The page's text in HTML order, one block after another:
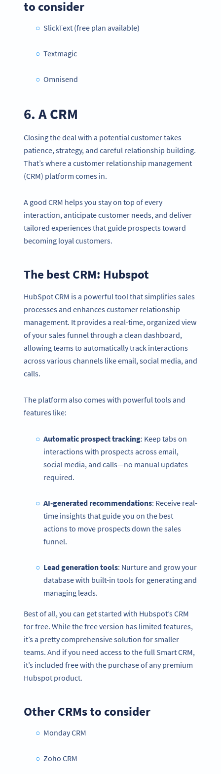
to consider
SlickText (free plan available)
Textmagic
Omnisend
6. A CRM
Closing the deal with a potential customer takes
patience, strategy, and careful relationship building.
That’s where a customer relationship management
(CRM) platform comes in.
A good CRM helps you stay on top of every
interaction, anticipate customer needs, and deliver
tailored experiences that guide prospects toward
becoming loyal customers.
The best CRM: Hubspot
HubSpot CRM is a powerful tool that simplifies sales
processes and enhances customer relationship
management. It provides a real-time, organized view
of your sales funnel through a clean dashboard,
allowing teams to automatically track interactions
across various channels like email, social media, and
calls.
The platform also comes with powerful tools and
features like:
Automatic prospect tracking: Keep tabs on
interactions with prospects across email,
social media, and calls—no manual updates
required.
AI-generated recommendations: Receive real-
time insights that guide you on the best
actions to move prospects down the sales
funnel.
Lead generation tools: Nurture and grow your
database with built-in tools for generating and
managing leads.
Best of all, you can get started with Hubspot’s CRM
for free. While the free version has limited features,
it’s a pretty comprehensive solution for smaller
teams. And if you need access to the full Smart CRM,
it’s included free with the purchase of any premium
Hubspot product.
Other CRMs to consider
Monday CRM
Zoho CRM